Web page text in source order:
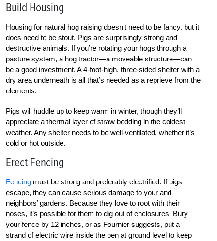
Build Housing
Housing for natural hog raising doesn’t need to be fancy, but it
does need to be stout. Pigs are surprisingly strong and
destructive animals. If you’re rotating your hogs through a
pasture system, a hog tractor—a moveable structure—can
be a good investment. A 4-foot-high, three-sided shelter with a
dry area underneath is all that’s needed as a reprieve from the
elements.
Pigs will huddle up to keep warm in winter, though they’ll
appreciate a thermal layer of straw bedding in the coldest
weather. Any shelter needs to be well-ventilated, whether it’s
cold or hot outside.
Erect Fencing
Fencing must be strong and preferably electrified. If pigs
escape, they can cause serious damage to your and
neighbors’ gardens. Because they love to root with their
noses, it’s possible for them to dig out of enclosures. Bury
your fence by 12 inches, or as Fournier suggests, put a
strand of electric wire inside the pen at ground level to keep